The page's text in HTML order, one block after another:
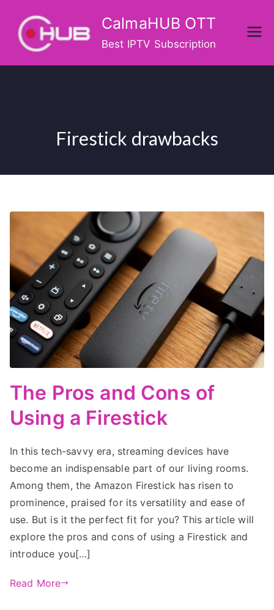
content
CalmaHUB OTT
Best IPTV Subscription
Firestick drawbacks
The Pros and Cons of
Using a Firestick
In this tech-savvy era, streaming devices have
become an indispensable part of our living rooms.
Among them, the Amazon Firestick has risen to
prominence, praised for its versatility and ease of
use. But is it the perfect fit for you? This article will
explore the pros and cons of using a Firestick and
introduce you[…]
Read More